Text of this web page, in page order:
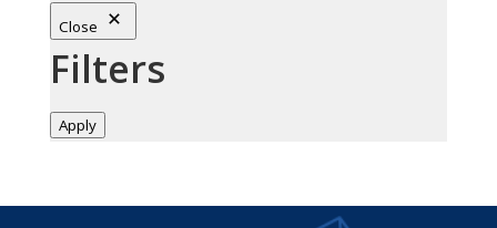
Close
Filters
Apply